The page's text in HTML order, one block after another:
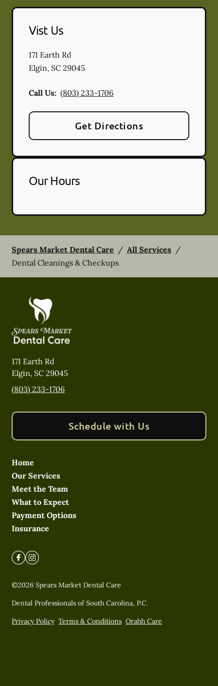
Vist Us
171 Earth Rd
Elgin, SC 29045
Call Us: (803) 233-1706
Get Directions
Our Hours
Spears Market Dental Care / All Services /
Dental Cleanings & Checkups
171 Earth Rd
Elgin, SC 29045
(803) 233-1706
Schedule with Us
Home
Our Services
Meet the Team
What to Expect
Payment Options
Insurance
©2026 Spears Market Dental Care
Dental Professionals of South Carolina, P.C.
Privacy Policy Terms & Conditions Orahh Care